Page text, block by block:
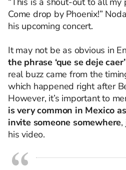
Come drop by Phoenix!”
his upcoming concert.
It may not be as obvious in
the phrase ‘que se deje
real buzz came from the
which happened right after
However, it’s important to
is very common in Mexico
invite someone somewhere,
his video.